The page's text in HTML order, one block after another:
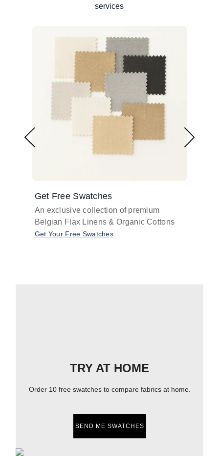
services
Get Free Swatches
An exclusive collection of premium
Belgian Flax Linens & Organic Cottons
Get Your Free Swatches
TRY AT HOME
Order 10 free swatches to compare fabrics at home.
SEND ME SWATCHES